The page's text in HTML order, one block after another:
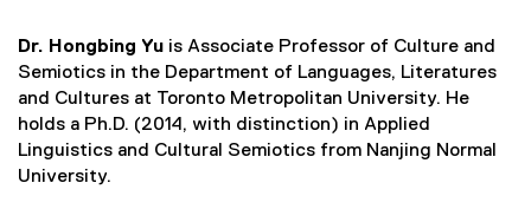
Dr. Hongbing Yu is Associate Professor of Culture and
Semiotics in the Department of Languages, Literatures
and Cultures at Toronto Metropolitan University. He
holds a Ph.D. (2014, with distinction) in Applied
Linguistics and Cultural Semiotics from Nanjing Normal
University.